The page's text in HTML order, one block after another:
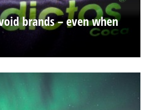
brands – even when